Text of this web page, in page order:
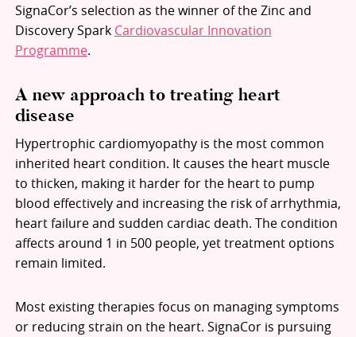
SignaCor’s selection as the winner of the Zinc and
Discovery Spark Cardiovascular Innovation
Programme.
A new approach to treating heart
disease
Hypertrophic cardiomyopathy is the most common
inherited heart condition. It causes the heart muscle
to thicken, making it harder for the heart to pump
blood effectively and increasing the risk of arrhythmia,
heart failure and sudden cardiac death. The condition
affects around 1 in 500 people, yet treatment options
remain limited.
Most existing therapies focus on managing symptoms
or reducing strain on the heart. SignaCor is pursuing